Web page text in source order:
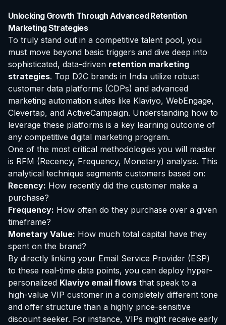
Unlocking Growth Through Advanced Retention
Marketing Strategies
To truly stand out in a competitive talent pool, you
must move beyond basic triggers and dive deep into
sophisticated, data-driven retention marketing
strategies. Top D2C brands in India utilize robust
customer data platforms (CDPs) and advanced
marketing automation suites like Klaviyo, WebEngage,
Clevertap, and ActiveCampaign. Understanding how to
leverage these platforms is a key learning outcome of
any competitive digital marketing program.
One of the most critical methodologies you will master
is RFM (Recency, Frequency, Monetary) analysis. This
analytical technique segments customers based on:
Recency: How recently did the customer make a
purchase?
Frequency: How often do they purchase over a given
timeframe?
Monetary Value: How much total capital have they
spent on the brand?
By directly linking your Email Service Provider (ESP)
to these real-time data points, you can deploy hyper-
personalized Klaviyo email flows that speak to a
high-value VIP customer in a completely different tone
and offer structure than a highly price-sensitive
discount seeker. For instance, VIPs might receive early